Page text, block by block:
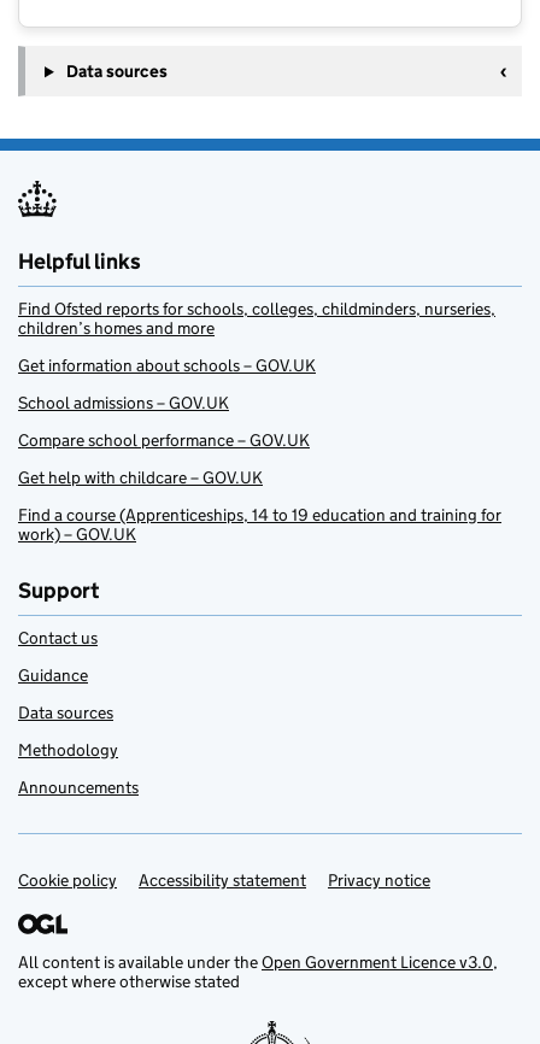
Data sources
Helpful links
Find Ofsted reports for schools, colleges, childminders, nurseries,
children’s homes and more
Get information about schools – GOV.UK
School admissions – GOV.UK
Compare school performance – GOV.UK
Get help with childcare – GOV.UK
Find a course (Apprenticeships, 14 to 19 education and training for
work) – GOV.UK
Support
Contact us
Guidance
Data sources
Methodology
Announcements
Support links
Cookie policy Accessibility statement Privacy notice
All content is available under theOpen Government Licence v3.0,
except where otherwise stated